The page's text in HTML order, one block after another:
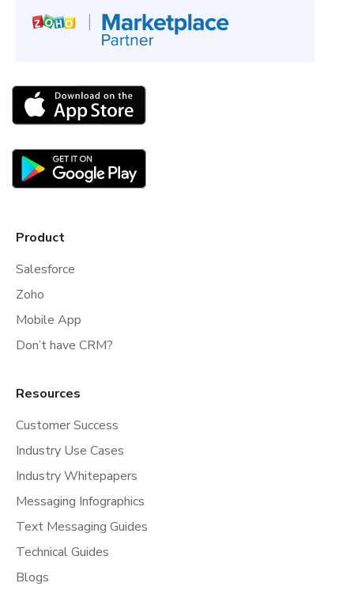
Product
Salesforce
Zoho
Mobile App
Don’t have CRM?
Resources
Customer Success
Industry Use Cases
Industry Whitepapers
Messaging Infographics
Text Messaging Guides
Technical Guides
Blogs